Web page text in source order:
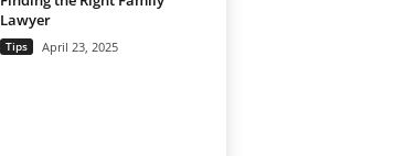
Lawyer
Tips April 23, 2025